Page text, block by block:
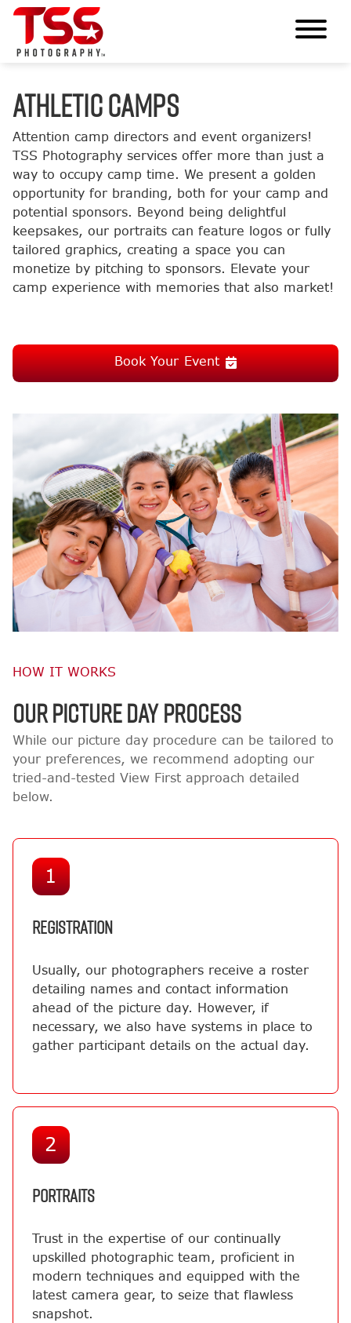
ATHLETIC CAMPS
Attention camp directors and event organizers!
TSS Photography services offer more than just a
way to occupy camp time. We present a golden
opportunity for branding, both for your camp and
potential sponsors. Beyond being delightful
keepsakes, our portraits can feature logos or fully
tailored graphics, creating a space you can
monetize by pitching to sponsors. Elevate your
camp experience with memories that also market!
Book Your Event
HOW IT WORKS
OUR PICTURE DAY PROCESS
While our picture day procedure can be tailored to
your preferences, we recommend adopting our
tried-and-tested View First approach detailed
below.
1
REGISTRATION
Usually, our photographers receive a roster
detailing names and contact information
ahead of the picture day. However, if
necessary, we also have systems in place to
gather participant details on the actual day.
2
PORTRAITS
Trust in the expertise of our continually
upskilled photographic team, proficient in
modern techniques and equipped with the
latest camera gear, to seize that flawless
snapshot.